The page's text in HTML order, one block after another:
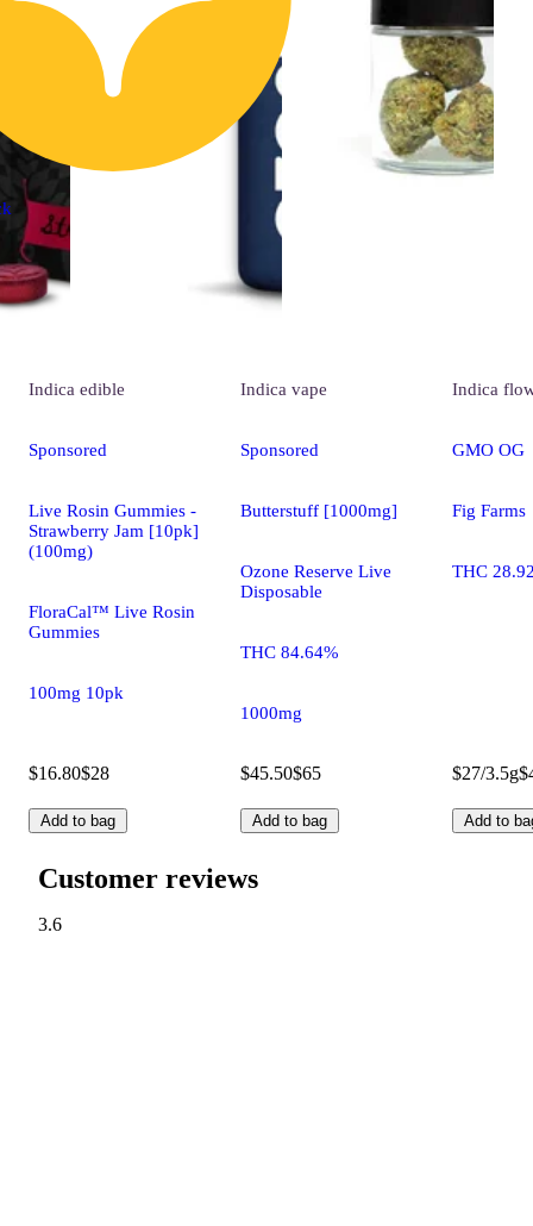
Indica edible
Sponsored
Live Rosin Gummies -
Strawberry Jam [10pk]
(100mg)
FloraCal™ Live Rosin
Gummies
100mg 10pk
$16.80$28
Add to bag
Indica vape
Sponsored
Butterstuff [1000mg]
Ozone Reserve Live
Disposable
THC 84.64%
1000mg
$45.50$65
Add to bag
Indica
GMO OG
Fig Farms
THC
$27/3.5g
Add to
Customer reviews
3.6